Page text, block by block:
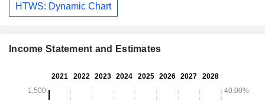
HTWS: Dynamic Chart
Income Statement and Estimates